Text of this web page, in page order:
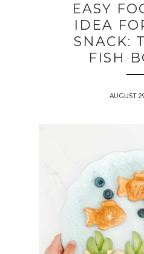
EASY
IDEA
SNACK:
FISH
AUGUST